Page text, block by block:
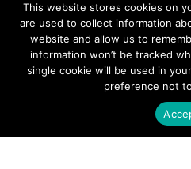
COMPANY
About Sivers
Careers
This website stores cookies on
are used to collect information
website and allow us to
information won’t be tracked
single cookie will be used in
preference not